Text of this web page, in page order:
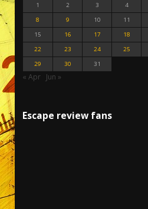
1
2 3 4
8
9 10 11
15
16 17 18
22
23 24 25
29
30 31
« Apr Jun »
Escape review fans